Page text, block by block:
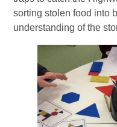
sorting stolen food into
understanding of the